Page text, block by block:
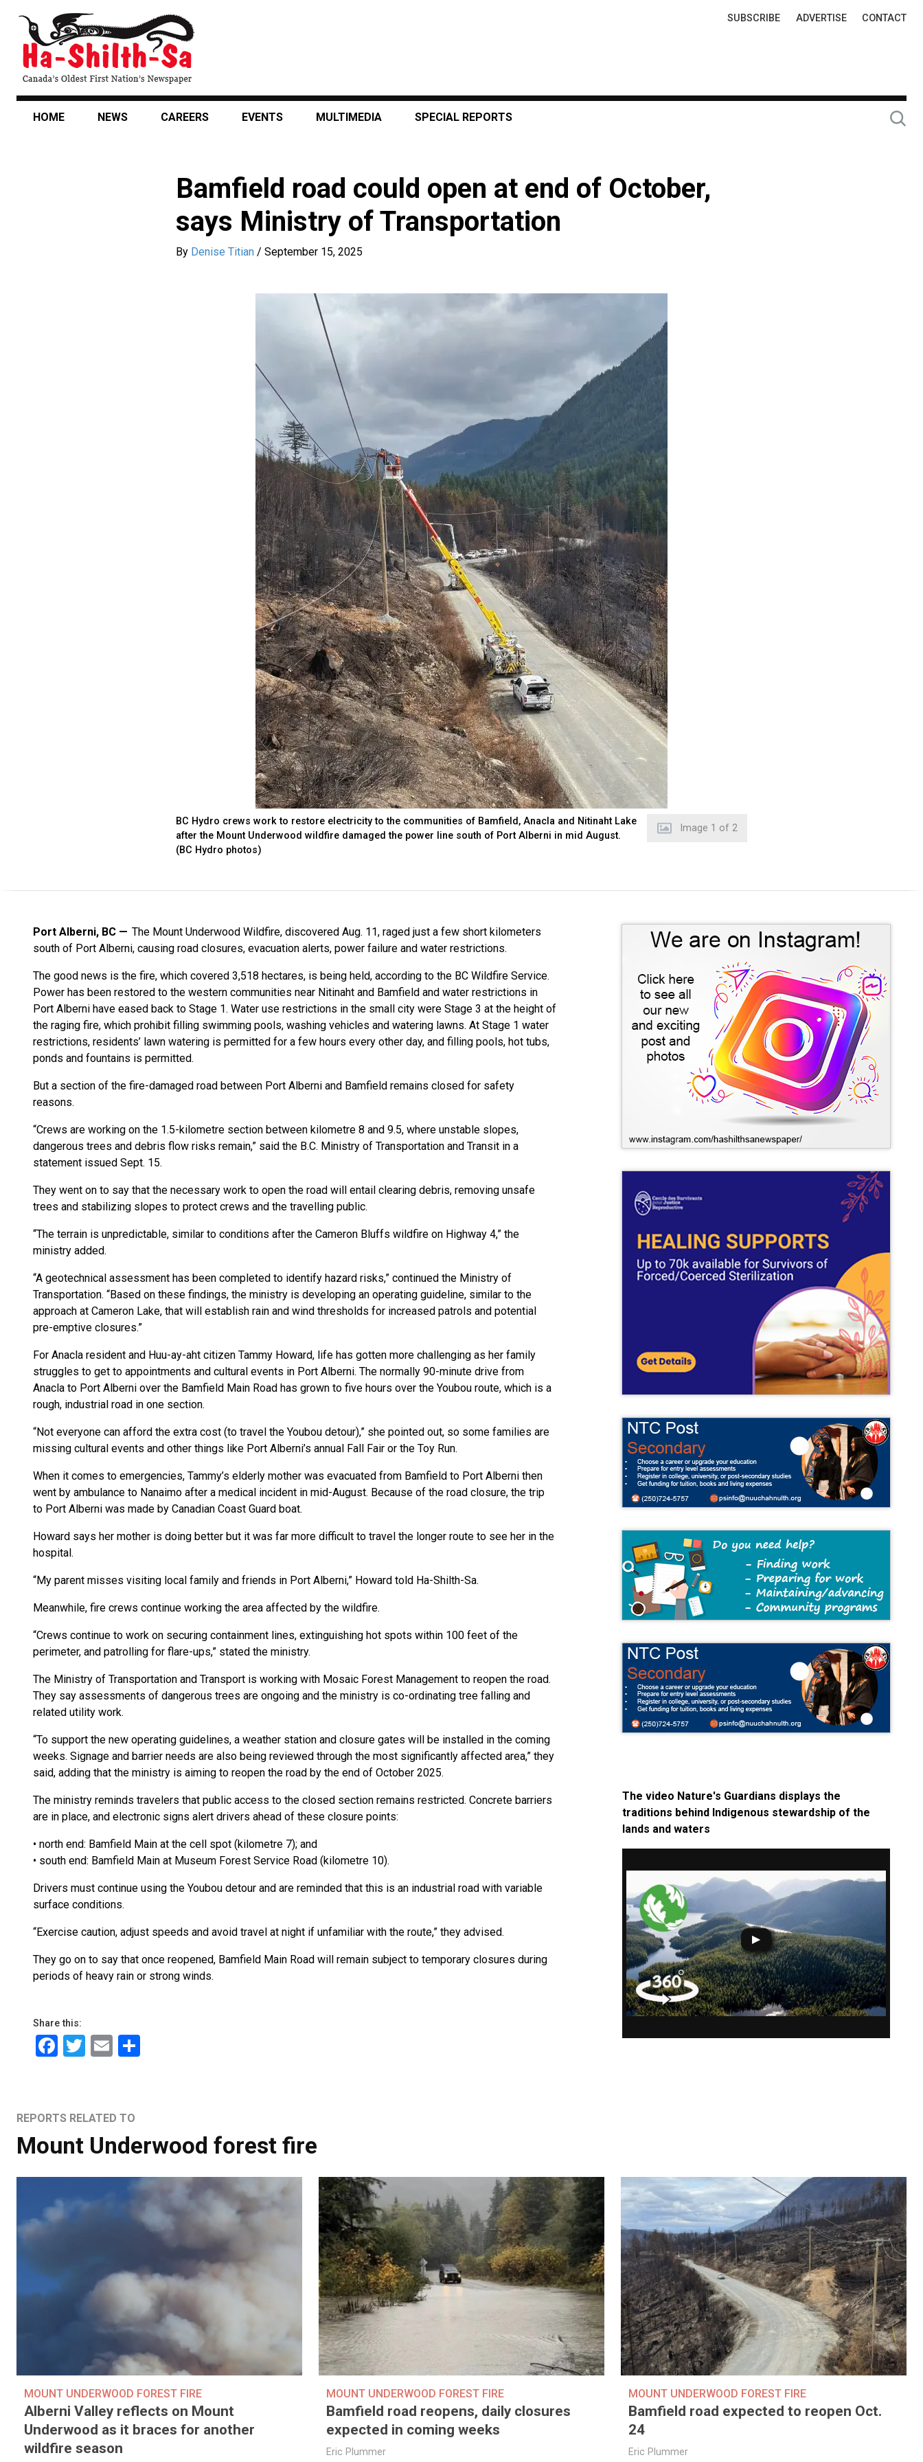
content
Top
SUBSCRIBE ADVERTISE CONTACT
HOME NEWS CAREERS EVENTS MULTIMEDIA SPECIAL REPORTS
Bamfield road could open at end of October,
says Ministry of Transportation
By Denise Titian / September 15, 2025
Image 2 of 2
BC Hydro crews work to restore electricity to the communities of Bamfield, Anacla and Nitinaht Lake
after the Mount Underwood wildfire damaged the power line south of Port Alberni in mid August.
(BC Hydro photos)
Port Alberni, BC
The Mount Underwood Wildfire, discovered Aug. 11, raged just a few short kilometers
south of Port Alberni, causing road closures, evacuation alerts, power failure and water restrictions.
The good news is the fire, which covered 3,518 hectares, is being held, according to the BC Wildfire Service.
Power has been restored to the western communities near Nitinaht and Bamfield and water restrictions in
Port Alberni have eased back to Stage 1. Water use restrictions in the small city were Stage 3 at the height of
the raging fire, which prohibit filling swimming pools, washing vehicles and watering lawns. At Stage 1 water
restrictions, residents’ lawn watering is permitted for a few hours every other day, and filling pools, hot tubs,
ponds and fountains is permitted.
But a section of the fire-damaged road between Port Alberni and Bamfield remains closed for safety
reasons.
“Crews are working on the 1.5-kilometre section between kilometre 8 and 9.5, where unstable slopes,
dangerous trees and debris flow risks remain,” said the B.C. Ministry of Transportation and Transit in a
statement issued Sept. 15.
They went on to say that the necessary work to open the road will entail clearing debris, removing unsafe
trees and stabilizing slopes to protect crews and the travelling public.
“The terrain is unpredictable, similar to conditions after the Cameron Bluffs wildfire on Highway 4,” the
ministry added.
“A geotechnical assessment has been completed to identify hazard risks,” continued the Ministry of
Transportation. “Based on these findings, the ministry is developing an operating guideline, similar to the
approach at Cameron Lake, that will establish rain and wind thresholds for increased patrols and potential
pre-emptive closures.”
For Anacla resident and Huu-ay-aht citizen Tammy Howard, life has gotten more challenging as her family
struggles to get to appointments and cultural events in Port Alberni. The normally 90-minute drive from
Anacla to Port Alberni over the Bamfield Main Road has grown to five hours over the Youbou route, which is a
rough, industrial road in one section.
“Not everyone can afford the extra cost (to travel the Youbou detour),” she pointed out, so some families are
missing cultural events and other things like Port Alberni’s annual Fall Fair or the Toy Run.
When it comes to emergencies, Tammy’s elderly mother was evacuated from Bamfield to Port Alberni then
went by ambulance to Nanaimo after a medical incident in mid-August. Because of the road closure, the trip
to Port Alberni was made by Canadian Coast Guard boat.
Howard says her mother is doing better but it was far more difficult to travel the longer route to see her in the
hospital.
“My parent misses visiting local family and friends in Port Alberni,” Howard told Ha-Shilth-Sa.
Meanwhile, fire crews continue working the area affected by the wildfire.
“Crews continue to work on securing containment lines, extinguishing hot spots within 100 feet of the
perimeter, and patrolling for flare-ups,” stated the ministry.
The Ministry of Transportation and Transport is working with Mosaic Forest Management to reopen the road.
They say assessments of dangerous trees are ongoing and the ministry is co-ordinating tree falling and
related utility work.
“To support the new operating guidelines, a weather station and closure gates will be installed in the coming
weeks. Signage and barrier needs are also being reviewed through the most significantly affected area,” they
said, adding that the ministry is aiming to reopen the road by the end of October 2025.
The ministry reminds travelers that public access to the closed section remains restricted. Concrete barriers
are in place, and electronic signs alert drivers ahead of these closure points:
• north end: Bamfield Main at the cell spot (kilometre 7); and
• south end: Bamfield Main at Museum Forest Service Road (kilometre 10).
Drivers must continue using the Youbou detour and are reminded that this is an industrial road with variable
surface conditions.
“Exercise caution, adjust speeds and avoid travel at night if unfamiliar with the route,” they advised.
They go on to say that once reopened, Bamfield Main Road will remain subject to temporary closures during
periods of heavy rain or strong winds.
Share this:
Facebook
Twitter
Email
The video Nature's Guardians displays the
traditions behind Indigenous stewardship of the
lands and waters
REPORTS RELATED TO
Mount Underwood forest fire
MOUNT UNDERWOOD FOREST FIRE
Alberni Valley reflects on Mount
Underwood as it braces for another
wildfire season
MOUNT UNDERWOOD FOREST FIRE
Bamfield road reopens, daily closures
expected in coming weeks
Eric Plummer
MOUNT UNDERWOOD FOREST FIRE
Bamfield road expected to reopen Oct.
24
Eric Plummer